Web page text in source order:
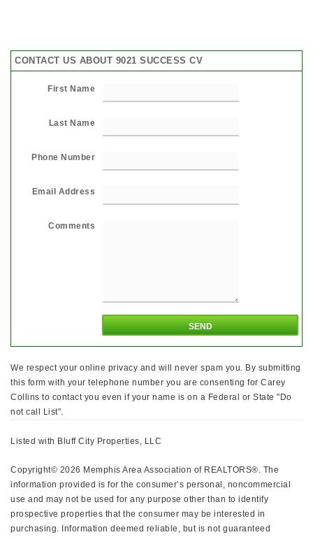
CONTACT US ABOUT 9021 SUCCESS CV
First Name
Last Name
Phone Number
Email Address
Comments
We respect your online privacy and will never spam you. By submitting
this form with your telephone number you are consenting for Carey
Collins to contact you even if your name is on a Federal or State "Do
not call List".
Listed with Bluff City Properties, LLC
Copyright© 2026 Memphis Area Association of REALTORS®. The
information provided is for the consumer’s personal, noncommercial
use and may not be used for any purpose other than to identify
prospective properties that the consumer may be interested in
purchasing. Information deemed reliable, but is not guaranteed